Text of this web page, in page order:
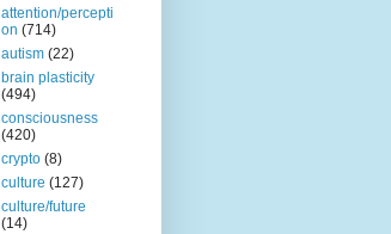
attention/percepti
on (714)
autism (22)
brain plasticity
(494)
consciousness
(420)
crypto (8)
culture (127)
culture/future
(14)